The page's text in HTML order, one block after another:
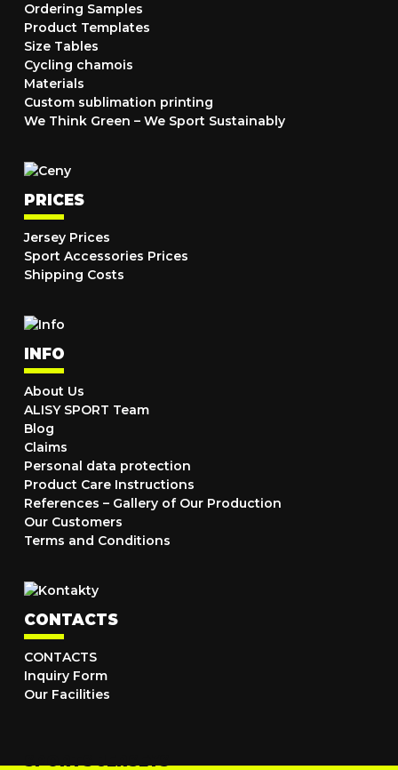
Ordering Samples
Product Templates
Size Tables
Cycling chamois
Materials
Custom sublimation printing
We Think Green – We Sport Sustainably
PRICES
Jersey Prices
Sport Accessories Prices
Shipping Costs
INFO
About Us
ALISY SPORT Team
Blog
Claims
Personal data protection
Product Care Instructions
References – Gallery of Our Production
Our Customers
Terms and Conditions
CONTACTS
CONTACTS
Inquiry Form
Our Facilities
SPORTS JERSEYS